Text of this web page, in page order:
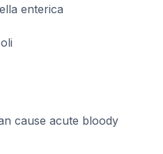
enterica
cause acute bloody